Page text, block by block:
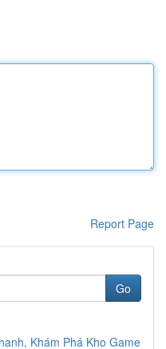
Report Page
Go
Khám Phá Kho Game